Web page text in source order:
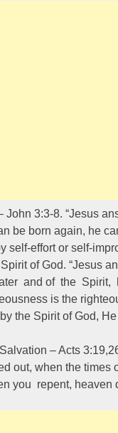
John 3:3-8. “Jesus
be born again, he
self-effort or self-
of God. “Jesus
and of the Spirit,
is the
the Spirit of God,
– Acts
out, when the times
you repent,